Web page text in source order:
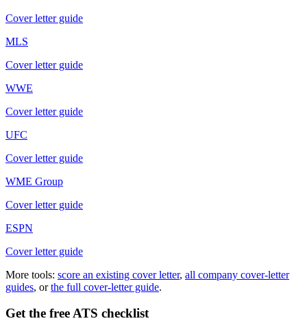
Cover letter guide
MLS
Cover letter guide
WWE
Cover letter guide
UFC
Cover letter guide
WME Group
Cover letter guide
ESPN
Cover letter guide
More tools: score an existing cover letter, all company cover-letter
guides, or the full cover-letter guide.
Get the free ATS checklist